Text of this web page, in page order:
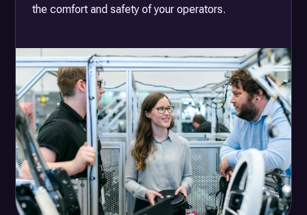
the comfort and safety of your operators.